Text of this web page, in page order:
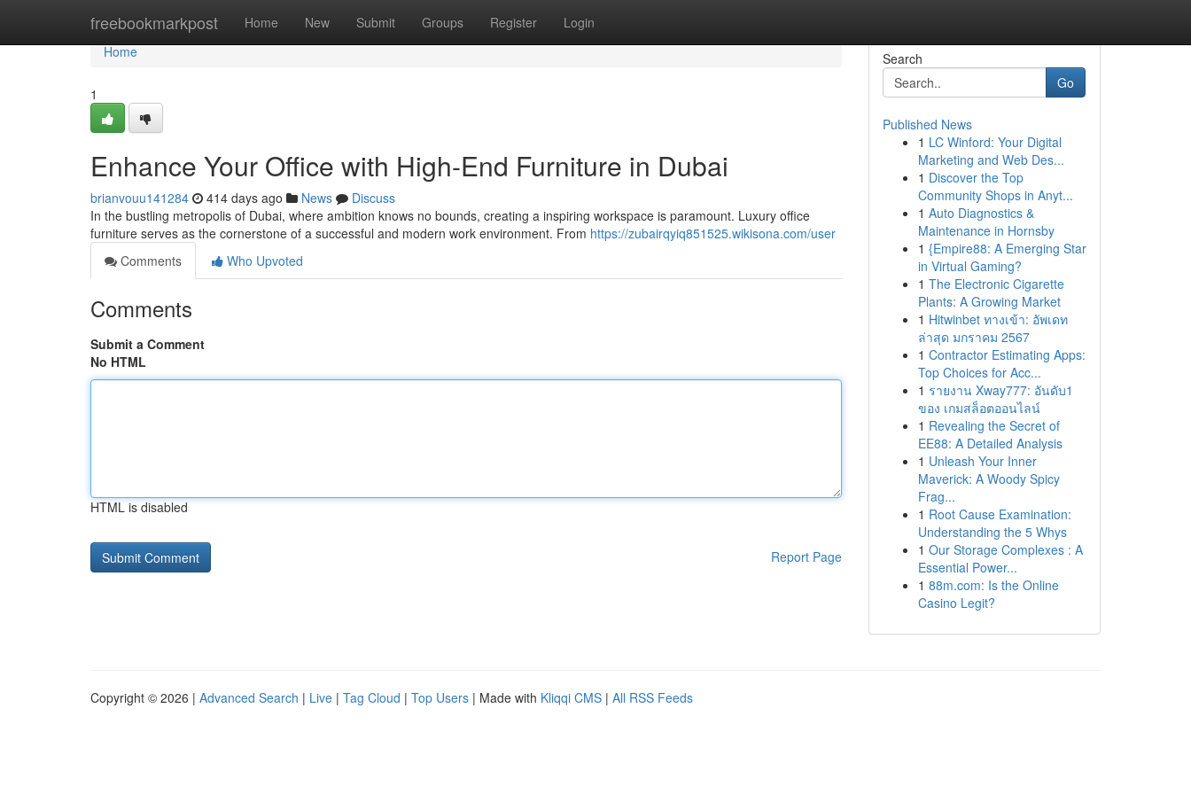
freebookmarkpost Home New Submit Groups Register Login
Home
Home
1
Enhance Your Office with High-End Furniture in Dubai
brianvouu141284 414 days ago News
Discuss
In the bustling metropolis of Dubai, where ambition knows no bounds, creating a inspiring workspace is paramount. Luxury office
furniture serves as the cornerstone of a successful and modern work environment. From https://zubairqyiq851525.wikisona.com/user
Comments
Who Upvoted
Comments
Submit a Comment
No HTML
HTML is disabled
Report Page
Search
Go
Published News
1 LC Winford: Your Digital
Marketing and Web Des...
1 Discover the Top
Community Shops in Anyt...
1 Auto Diagnostics &
Maintenance in Hornsby
1 {Empire88: A Emerging Star
in Virtual Gaming?
1 The Electronic Cigarette
Plants: A Growing Market
1 Hitwinbet ทางเข้า: อัพเดท
ล่าสุด มกราคม 2567
1 Contractor Estimating Apps:
Top Choices for Acc...
1 รายงาน Xway777: อันดับ1
ของ เกมสล็อตออนไลน์
1 Revealing the Secret of
EE88: A Detailed Analysis
1 Unleash Your Inner
Maverick: A Woody Spicy
Frag...
1 Root Cause Examination:
Understanding the 5 Whys
1 Our Storage Complexes : A
Essential Power...
1 88m.com: Is the Online
Casino Legit?
Copyright © 2026 | Advanced Search | Live | Tag Cloud | Top Users | Made with Kliqqi CMS | All RSS Feeds